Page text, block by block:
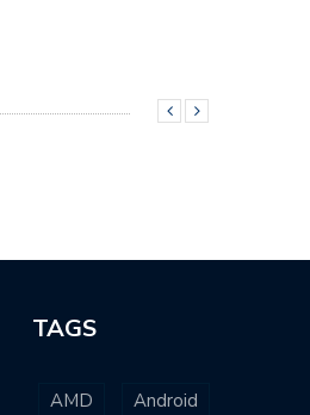
TAGS
AMD Android